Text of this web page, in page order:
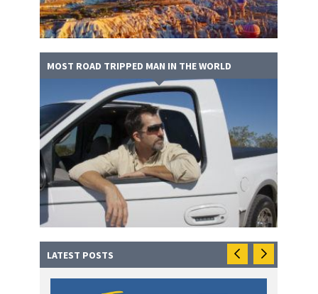
MOST ROAD TRIPPED MAN IN THE WORLD
LATEST POSTS